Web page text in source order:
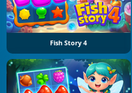
Fish Story 4